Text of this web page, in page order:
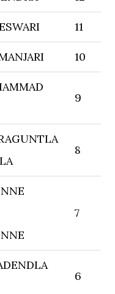
11
10
9
8
7
6